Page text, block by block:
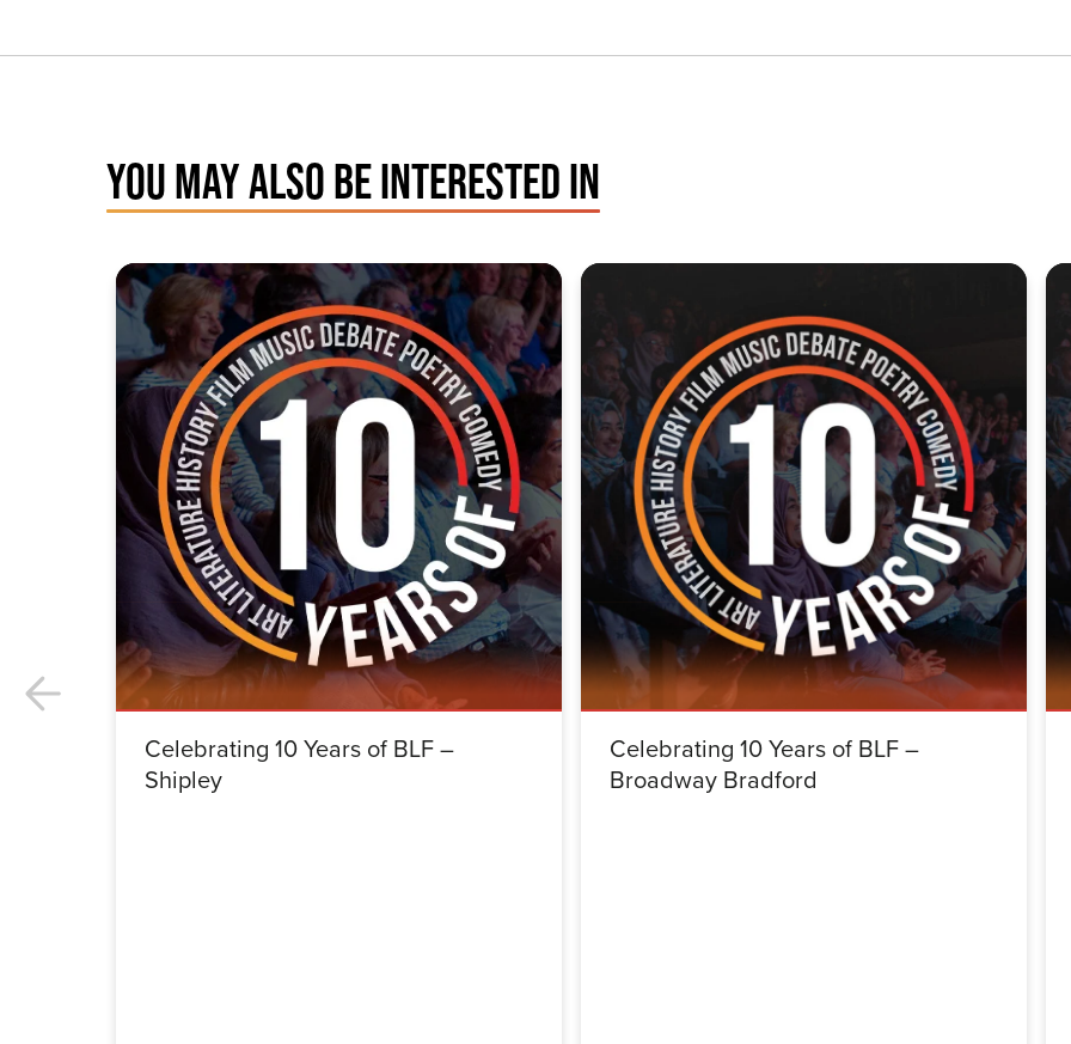
YOU MAY ALSO BE INTERESTED IN
Celebrating 10 Years of BLF –
Shipley
Celebrating 10 Years of BLF –
Broadway Bradford